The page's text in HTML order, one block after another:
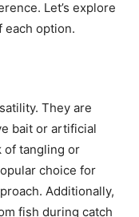
Let’s explore
each option.
They are
bait or artificial
of tangling or
choice for
Additionally,
fish during catch